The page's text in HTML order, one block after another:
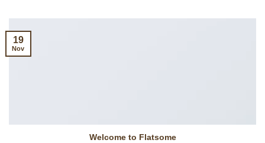
Welcome to Flatsome
19
Nov